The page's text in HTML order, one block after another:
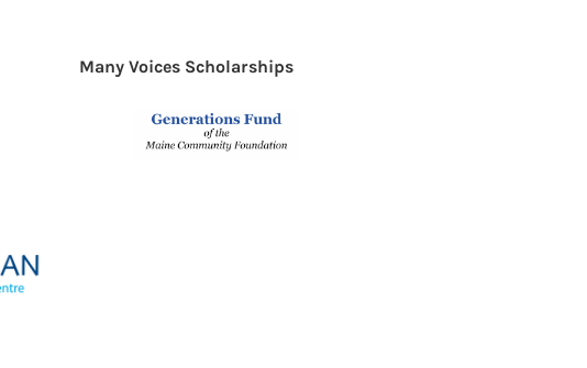
Many Voices Scholarships